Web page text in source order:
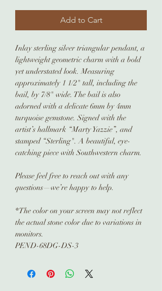
Add to Cart
Inlay sterling silver triangular pendant, a
lightweight geometric charm with a bold
yet understated look. Measuring
approximately 1 1/2" tall, including the
bail, by 7/8" wide. The bail is also
adorned with a delicate 6mm by 4mm
turquoise gemstone. Signed with the
artist’s hallmark “Marty Yazzie”, and
stamped “Sterling". A beautiful, eye-
catching piece with Southwestern charm.
Please feel free to reach out with any
questions—we’re happy to help.
*The color on your screen may not reflect
the actual stone color due to variations in
monitors.
PEND-68DG-DS-3